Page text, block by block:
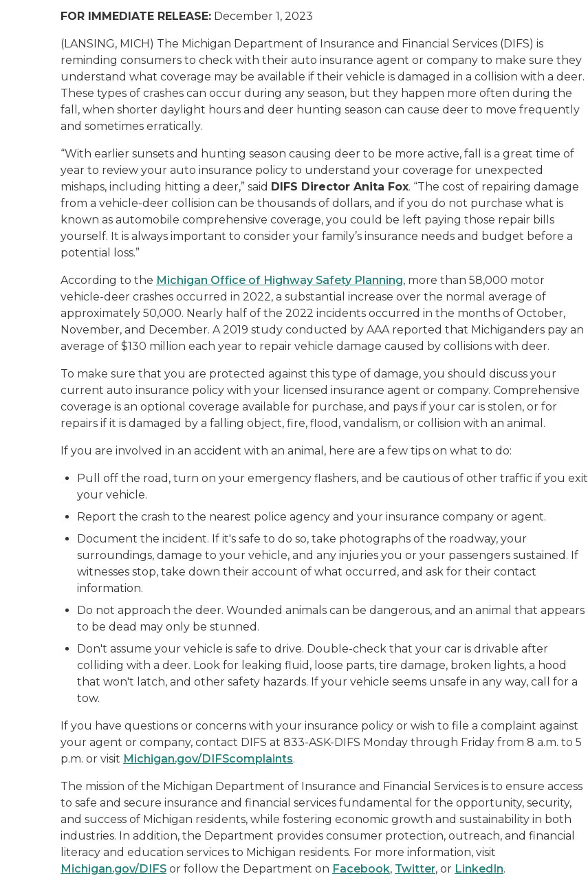
FOR IMMEDIATE RELEASE: December 1, 2023
(LANSING, MICH) The Michigan Department of Insurance and Financial Services (DIFS) is
reminding consumers to check with their auto insurance agent or company to make sure they
understand what coverage may be available if their vehicle is damaged in a collision with a deer.
These types of crashes can occur during any season, but they happen more often during the
fall, when shorter daylight hours and deer hunting season can cause deer to move frequently
and sometimes erratically.
“With earlier sunsets and hunting season causing deer to be more active, fall is a great time of
year to review your auto insurance policy to understand your coverage for unexpected
mishaps, including hitting a deer,” said DIFS Director Anita Fox. “The cost of repairing damage
from a vehicle-deer collision can be thousands of dollars, and if you do not purchase what is
known as automobile comprehensive coverage, you could be left paying those repair bills
yourself. It is always important to consider your family’s insurance needs and budget before a
potential loss.”
According to the Michigan Office of Highway Safety Planning, more than 58,000 motor
vehicle-deer crashes occurred in 2022, a substantial increase over the normal average of
approximately 50,000. Nearly half of the 2022 incidents occurred in the months of October,
November, and December. A 2019 study conducted by AAA reported that Michiganders pay an
average of $130 million each year to repair vehicle damage caused by collisions with deer.
To make sure that you are protected against this type of damage, you should discuss your
current auto insurance policy with your licensed insurance agent or company. Comprehensive
coverage is an optional coverage available for purchase, and pays if your car is stolen, or for
repairs if it is damaged by a falling object, fire, flood, vandalism, or collision with an animal.
If you are involved in an accident with an animal, here are a few tips on what to do:
Pull off the road, turn on your emergency flashers, and be cautious of other traffic if you exit
your vehicle.
Report the crash to the nearest police agency and your insurance company or agent.
Document the incident. If it's safe to do so, take photographs of the roadway, your
surroundings, damage to your vehicle, and any injuries you or your passengers sustained. If
witnesses stop, take down their account of what occurred, and ask for their contact
information.
Do not approach the deer. Wounded animals can be dangerous, and an animal that appears
to be dead may only be stunned.
Don't assume your vehicle is safe to drive. Double-check that your car is drivable after
colliding with a deer. Look for leaking fluid, loose parts, tire damage, broken lights, a hood
that won't latch, and other safety hazards. If your vehicle seems unsafe in any way, call for a
tow.
If you have questions or concerns with your insurance policy or wish to file a complaint against
your agent or company, contact DIFS at 833-ASK-DIFS Monday through Friday from 8 a.m. to 5
p.m. or visit Michigan.gov/DIFScomplaints.
The mission of the Michigan Department of Insurance and Financial Services is to ensure access
to safe and secure insurance and financial services fundamental for the opportunity, security,
and success of Michigan residents, while fostering economic growth and sustainability in both
industries. In addition, the Department provides consumer protection, outreach, and financial
literacy and education services to Michigan residents. For more information, visit
Michigan.gov/DIFS or follow the Department on Facebook, Twitter, or LinkedIn.